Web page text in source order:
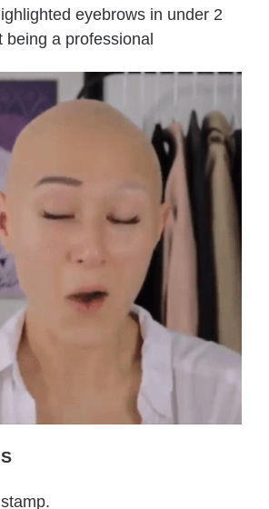
eyebrows in under 2
being a professional